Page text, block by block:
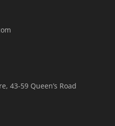
43-59 Queen’s Road